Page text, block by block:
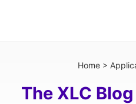
Home>
The XLC